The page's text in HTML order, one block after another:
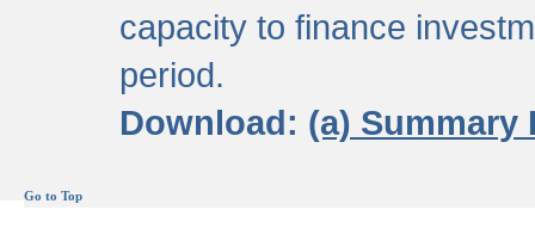
capacity to finance
period.
Download: (a) Summary
Go to Top